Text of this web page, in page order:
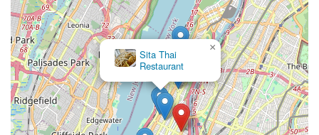
Sita Thai
Restaurant
×